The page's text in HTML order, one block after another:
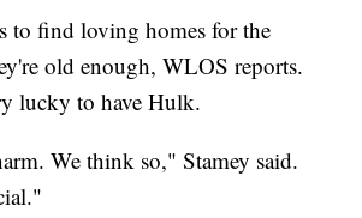
to find loving homes for the
old enough, WLOS reports.
lucky to have Hulk.
We think so," Stamey said.